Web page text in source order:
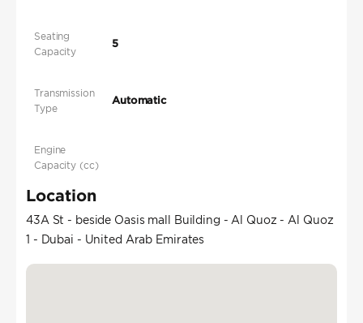
Seating
Capacity
5
Transmission
Type
Automatic
Engine
Capacity (cc)
Location
43A St - beside Oasis mall Building - Al Quoz - Al Quoz
1 - Dubai - United Arab Emirates